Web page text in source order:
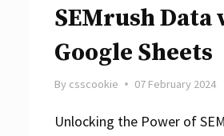
SEMrush Data
Google Sheets
By csscookie 07 February 2024
Unlocking the Power of